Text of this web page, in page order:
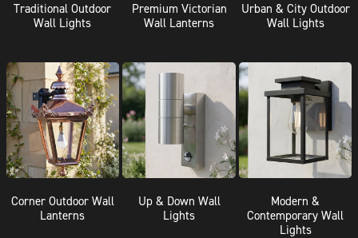
Traditional Outdoor
Wall Lights
Premium Victorian
Wall Lanterns
Urban & City Outdoor
Wall Lights
Corner Outdoor Wall
Lanterns
Up & Down Wall
Lights
Modern &
Contemporary Wall
Lights